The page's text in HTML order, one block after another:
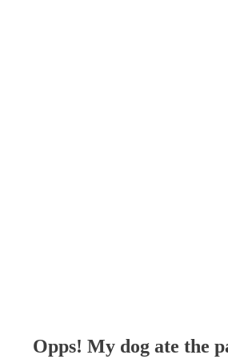
Opps! My dog ate the